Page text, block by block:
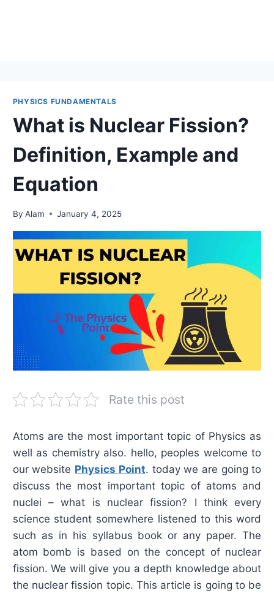
PHYSICS FUNDAMENTALS
What is Nuclear Fission?
Definition, Example and
Equation
By Alam January 4, 2025
Rate this post
Atoms are the most important topic of Physics as
well as chemistry also. hello, peoples welcome to
our website Physics Point. today we are going to
discuss the most important topic of atoms and
nuclei – what is nuclear fission? I think every
science student somewhere listened to this word
such as in his syllabus book or any paper. The
atom bomb is based on the concept of nuclear
fission. We will give you a depth knowledge about
the nuclear fission topic. This article is going to be